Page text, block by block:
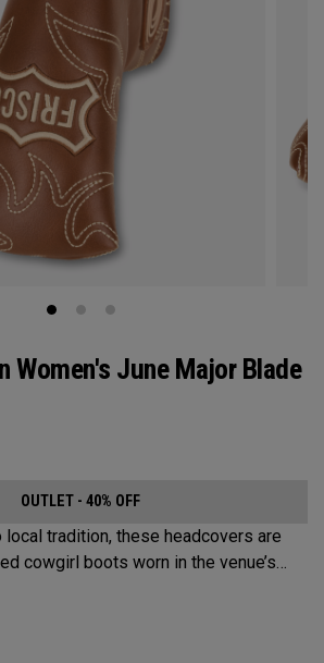
Women's June Major Blade
OUTLET - 40% OFF
local tradition, these headcovers are
cowgirl boots worn in the venue’s